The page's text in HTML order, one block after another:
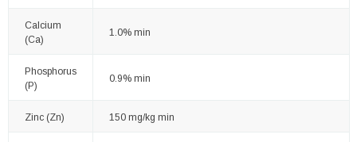
Calcium
(Ca)
1.0% min
Phosphorus
(P)
0.9% min
Zinc (Zn) 150 mg/kg min